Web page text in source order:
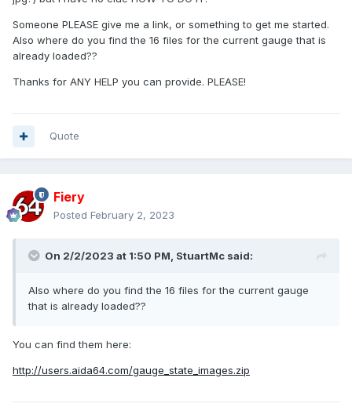
Someone PLEASE give me a link, or something to get me started.
Also where do you find the 16 files for the current gauge that is
already loaded??
Thanks for ANY HELP you can provide. PLEASE!
Quote
Fiery
Posted February 2, 2023
On 2/2/2023 at 1:50 PM, StuartMc said:
Also where do you find the 16 files for the current gauge
that is already loaded??
You can find them here:
http://users.aida64.com/gauge_state_images.zip